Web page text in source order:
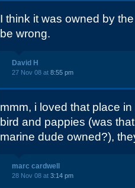
I think it was owned by
be wrong.
David H
27 Nov 08 at 8:55 pm
mmm, i loved that place
bird and pappies (was
marine dude owned?),
marc cardwell
28 Nov 08 at 3:14 pm